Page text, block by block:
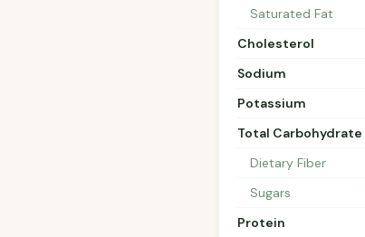
Saturated Fat
Cholesterol
Sodium
Potassium
Total Carbohydrate
Dietary Fiber
Sugars
Protein